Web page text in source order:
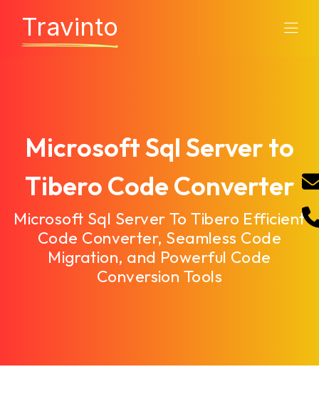
Travinto
Microsoft Sql Server to
Tibero Code Converter
Microsoft Sql Server To Tibero Efficient
Code Converter, Seamless Code
Migration, and Powerful Code
Conversion Tools